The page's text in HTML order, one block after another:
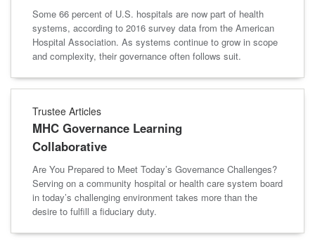
Some 66 percent of U.S. hospitals are now part of health
systems, according to 2016 survey data from the American
Hospital Association. As systems continue to grow in scope
and complexity, their governance often follows suit.
Trustee Articles
MHC Governance Learning
Collaborative
Are You Prepared to Meet Today’s Governance Challenges?
Serving on a community hospital or health care system board
in today’s challenging environment takes more than the
desire to fulfill a fiduciary duty.